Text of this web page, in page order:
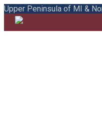
Upper Peninsula of MI &